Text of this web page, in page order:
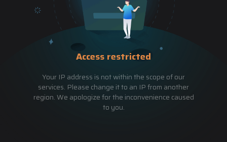
Access restricted
Your IP address is not within the scope of our
services. Please change it to an IP from another
region. We apologize for the inconvenience caused
to you.